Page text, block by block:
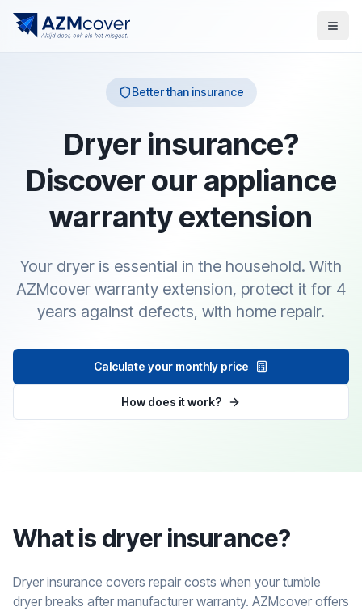
Better than insurance
Dryer insurance?
Discover our appliance
warranty extension
Your dryer is essential in the household. With
AZMcover warranty extension, protect it for 4
years against defects, with home repair.
Calculate your monthly price
How does it work?
What is dryer insurance?
Dryer insurance covers repair costs when your tumble
dryer breaks after manufacturer warranty. AZMcover offers